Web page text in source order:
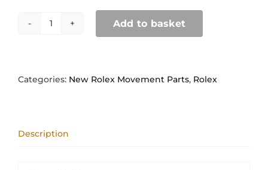
Rolex
pinion
quantity
Add to basket
Categories: New Rolex Movement Parts, Rolex
Description